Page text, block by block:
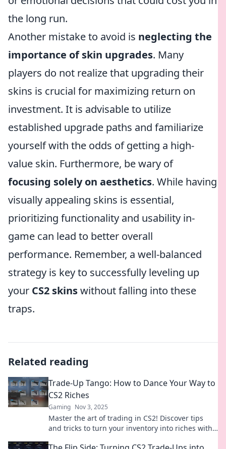
the long run.
Another mistake to avoid is neglecting the
importance of skin upgrades. Many
players do not realize that upgrading their
skins is crucial for maximizing return on
investment. It is advisable to utilize
established upgrade paths and familiarize
yourself with the odds of getting a high-
value skin. Furthermore, be wary of
focusing solely on aesthetics. While having
visually appealing skins is essential,
prioritizing functionality and usability in-
game can lead to better overall
performance. Remember, a well-balanced
strategy is key to successfully leveling up
your CS2 skinswithout falling into these
traps.
Related reading
Trade-Up Tango: How to Dance Your Way to
CS2 Riches
Gaming Nov 3, 2025
Master the art of trading in CS2! Discover tips
and tricks to turn your inventory into riches with